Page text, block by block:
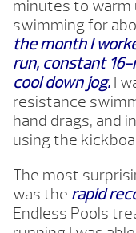
minutes to warm
swimming for
the month I
run, constant
cool down jog. I
resistance
hand drags, and
using the
The most
was the rapid
Endless Pools